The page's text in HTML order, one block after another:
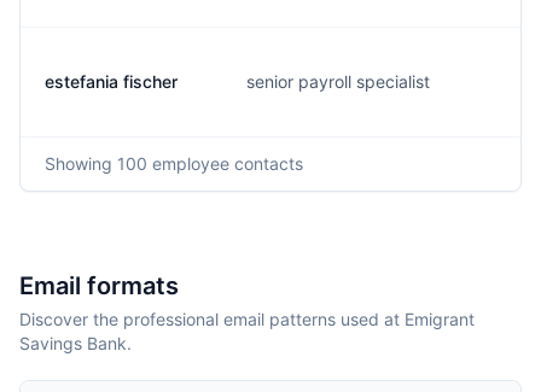
estefania fischer senior payroll specialist
Showing 100 employee contacts
Email formats
Discover the professional email patterns used at Emigrant
Savings Bank.